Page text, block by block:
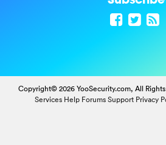
Copyright© 2026 YooSecurity.com, All
Services Help Forums Support Privacy